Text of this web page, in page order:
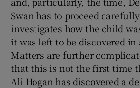
Swan has to proceed
investigates how the child
it was left to be discovered in
Matters are further
that this is not the first time
Ali Hogan has discovered a